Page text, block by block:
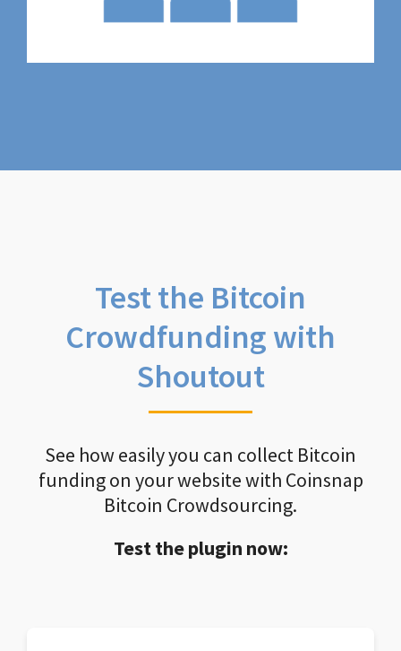
Test the Bitcoin
Crowdfunding with
Shoutout
See how easily you can collect Bitcoin
funding on your website with Coinsnap
Bitcoin Crowdsourcing.
Test the plugin now: